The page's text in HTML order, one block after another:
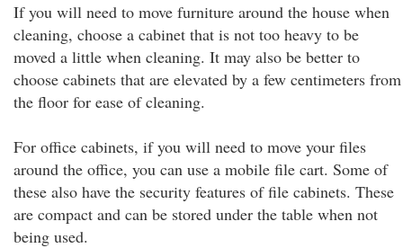
If you will need to move furniture around the house when
cleaning, choose a cabinet that is not too heavy to be
moved a little when cleaning. It may also be better to
choose cabinets that are elevated by a few centimeters from
the floor for ease of cleaning.
For office cabinets, if you will need to move your files
around the office, you can use a mobile file cart. Some of
these also have the security features of file cabinets. These
are compact and can be stored under the table when not
being used.